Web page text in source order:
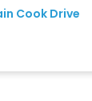
Cook Drive